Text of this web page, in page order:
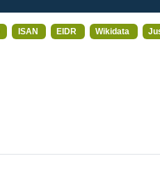
ISAN EIDR Wikidata